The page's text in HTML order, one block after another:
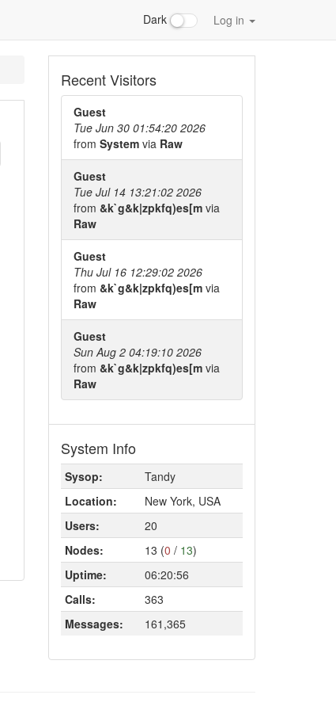
Dark Log in
Recent Visitors
Guest
Tue Jun 30 01:54:20 2026
from System via Raw
Guest
Tue Jul 14 13:21:02 2026
from &k`g&k|zpkfq)es[m via
Raw
Guest
Thu Jul 16 12:29:02 2026
from &k`g&k|zpkfq)es[m via
Raw
Guest
Sun Aug 2 04:19:10 2026
from &k`g&k|zpkfq)es[m via
Raw
System Info
Sysop:
Tandy
Location:
New York, USA
Users:
20
Nodes:
13 (0 / 13)
Uptime:
06:20:56
Calls:
363
Messages:
161,365